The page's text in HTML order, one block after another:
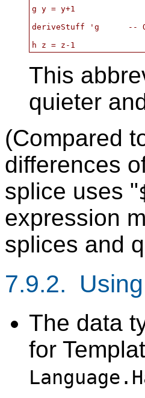
g y = y+1
deriveStuff 'g      --
This
quieter
(Compared
differences
splice uses "
expression
splices and
7.9.2.
The data
for